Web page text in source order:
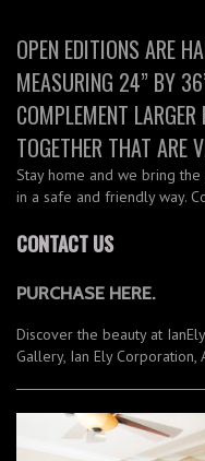
OPEN EDITIONS ARE
MEASURING 24” BY
COMPLEMENT
TOGETHER THAT ARE
Stay home and we bring
in a safe and friendly way.
CONTACT US
PURCHASE HERE.
Discover the beauty at
Gallery, Ian Ely